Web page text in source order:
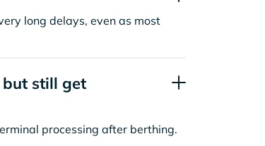
long delays, even as most
but still get
processing after berthing.